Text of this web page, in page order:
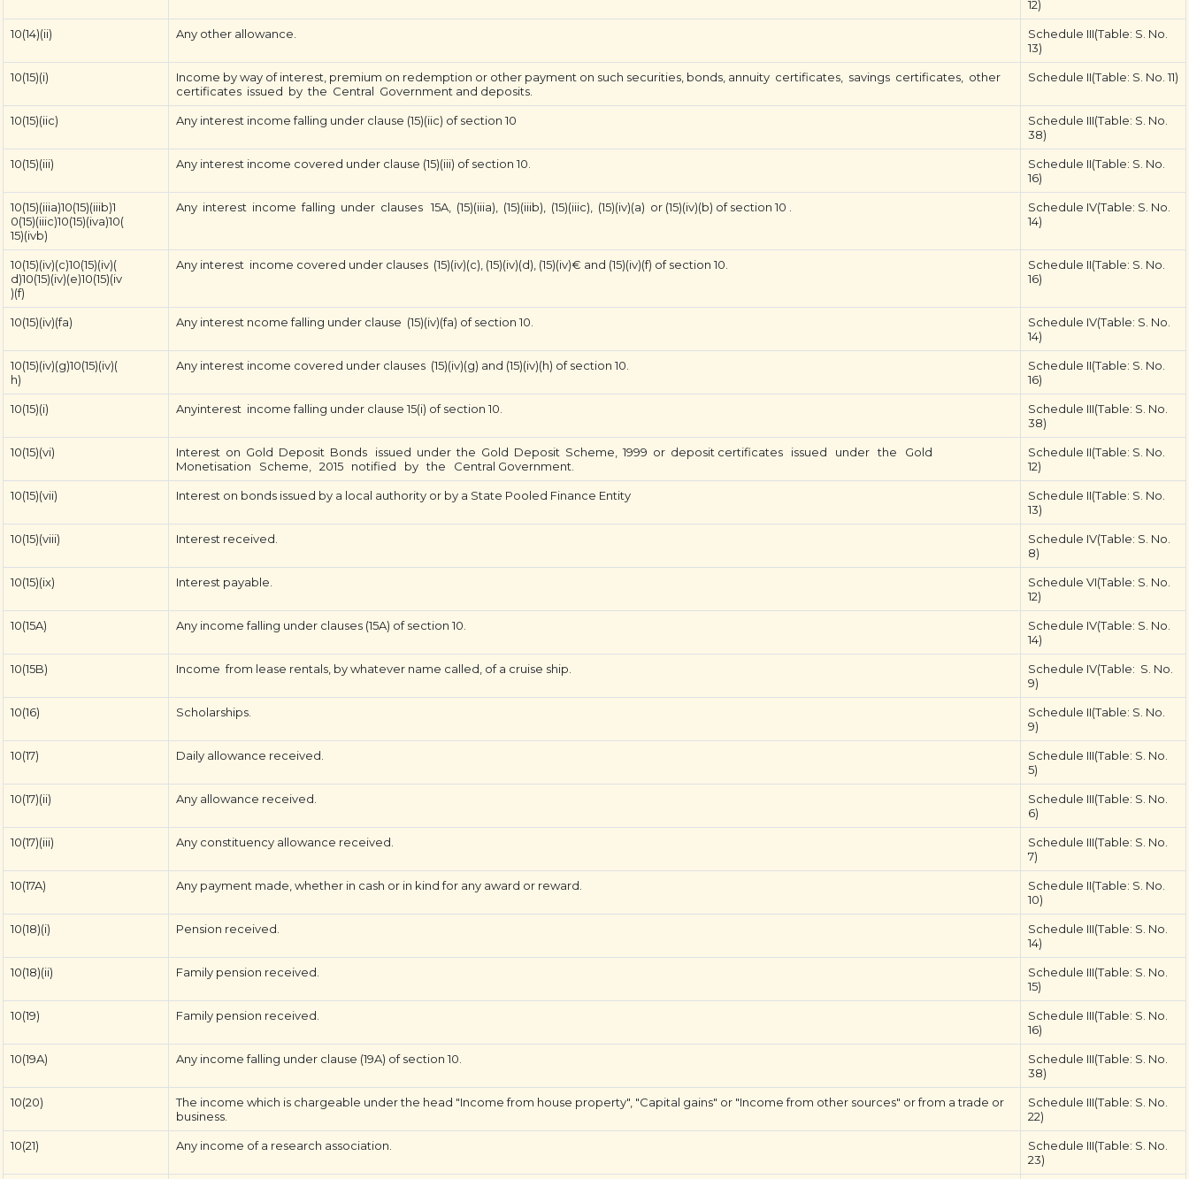
12)
10(14)(ii) Any other allowance.
Schedule III(Table: S. No.
13)
10(15)(i)
Income by way of interest, premium on redemption or other payment on such securities, bonds, annuity certificates, savings certificates, other
certificates issued by the Central Government and deposits.
Schedule II(Table: S. No. 11)
10(15)(iic) Any interest income falling under clause (15)(iic) of section 10
Schedule III(Table: S. No.
38)
10(15)(iii) Any interest income covered under clause (15)(iii) of section 10.
Schedule II(Table: S. No.
16)
10(15)(iiia)10(15)(iiib)1
0(15)(iiic)10(15)(iva)10(
15)(ivb)
Any interest income falling under clauses 15A, (15)(iiia), (15)(iiib), (15)(iiic), (15)(iv)(a) or (15)(iv)(b) of section 10 .
Schedule IV(Table: S. No.
14)
10(15)(iv)(c)10(15)(iv)(
d)10(15)(iv)(e)10(15)(iv
)(f)
Any interest income covered under clauses (15)(iv)(c), (15)(iv)(d), (15)(iv)€ and (15)(iv)(f) of section 10.
Schedule II(Table: S. No.
16)
10(15)(iv)(fa) Any interest ncome falling under clause (15)(iv)(fa) of section 10.
Schedule IV(Table: S. No.
14)
10(15)(iv)(g)10(15)(iv)(
h)
Any interest income covered under clauses (15)(iv)(g) and (15)(iv)(h) of section 10.
Schedule II(Table: S. No.
16)
10(15)(i) Anyinterest income falling under clause 15(i) of section 10.
Schedule III(Table: S. No.
38)
10(15)(vi)
Interest on Gold Deposit Bonds issued under the Gold Deposit Scheme, 1999 or deposit certificates issued under the Gold
Monetisation Scheme, 2015 notified by the Central Government.
Schedule II(Table: S. No.
12)
10(15)(vii) Interest on bonds issued by a local authority or by a State Pooled Finance Entity
Schedule II(Table: S. No.
13)
10(15)(viii) Interest received.
Schedule IV(Table: S. No.
8)
10(15)(ix) Interest payable.
Schedule VI(Table: S. No.
12)
10(15A) Any income falling under clauses (15A) of section 10.
Schedule IV(Table: S. No.
14)
10(15B) Income from lease rentals, by whatever name called, of a cruise ship.
Schedule IV(Table: S. No.
9)
10(16) Scholarships.
Schedule II(Table: S. No.
9)
10(17) Daily allowance received.
Schedule III(Table: S. No.
5)
10(17)(ii) Any allowance received.
Schedule III(Table: S. No.
6)
10(17)(iii) Any constituency allowance received.
Schedule III(Table: S. No.
7)
10(17A) Any payment made, whether in cash or in kind for any award or reward.
Schedule II(Table: S. No.
10)
10(18)(i) Pension received.
Schedule III(Table: S. No.
14)
10(18)(ii) Family pension received.
Schedule III(Table: S. No.
15)
10(19) Family pension received.
Schedule III(Table: S. No.
16)
10(19A) Any income falling under clause (19A) of section 10.
Schedule III(Table: S. No.
38)
10(20)
The income which is chargeable under the head "Income from house property", "Capital gains" or "Income from other sources" or from a trade or
business.
Schedule III(Table: S. No.
22)
10(21) Any income of a research association.
Schedule III(Table: S. No.
23)